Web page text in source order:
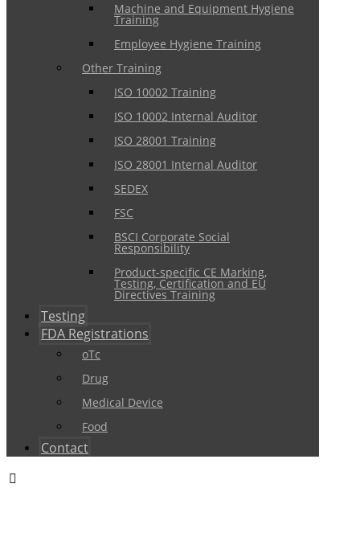
Machine and Equipment Hygiene
Training
Employee Hygiene Training
Other Training
ISO 10002 Training
ISO 10002 Internal Auditor
ISO 28001 Training
ISO 28001 Internal Auditor
SEDEX
FSC
BSCI Corporate Social
Responsibility
Product-specific CE Marking,
Testing, Certification and EU
Directives Training
Testing
FDA Registrations
oTc
Drug
Medical Device
Food
Contact